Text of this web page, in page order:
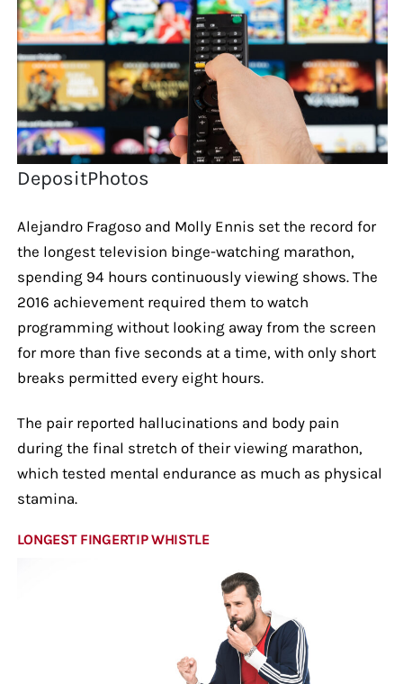
DepositPhotos
Alejandro Fragoso and Molly Ennis set the record for
the longest television binge-watching marathon,
spending 94 hours continuously viewing shows. The
2016 achievement required them to watch
programming without looking away from the screen
for more than five seconds at a time, with only short
breaks permitted every eight hours.
The pair reported hallucinations and body pain
during the final stretch of their viewing marathon,
which tested mental endurance as much as physical
stamina.
LONGEST FINGERTIP WHISTLE